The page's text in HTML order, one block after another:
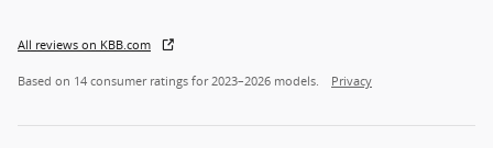
All reviews on KBB.com
Based on 14 consumer ratings for 2023–2026 models. Privacy